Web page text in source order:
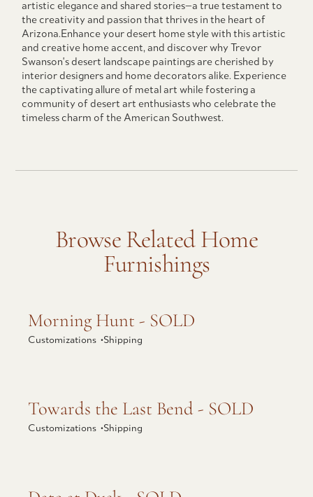
artistic elegance and shared stories—a true testament to
the creativity and passion that thrives in the heart of
Arizona.Enhance your desert home style with this artistic
and creative home accent, and discover why Trevor
Swanson's desert landscape paintings are cherished by
interior designers and home decorators alike. Experience
the captivating allure of metal art while fostering a
community of desert art enthusiasts who celebrate the
timeless charm of the American Southwest.
Browse Related Home
Furnishings
Explore Morning Hunt - SOLD
Morning Hunt - SOLD
Customizations •Shipping
Explore Towards the Last Bend - SOLD
Towards the Last Bend - SOLD
Customizations •Shipping
Explore Date at Dusk - SOLD